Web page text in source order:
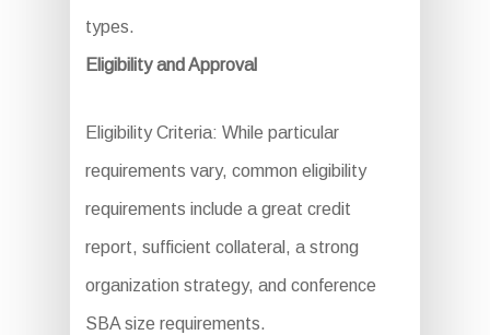
types.
Eligibility and Approval
Eligibility Criteria: While particular
requirements vary, common eligibility
requirements include a great credit
report, sufficient collateral, a strong
organization strategy, and conference
SBA size requirements.